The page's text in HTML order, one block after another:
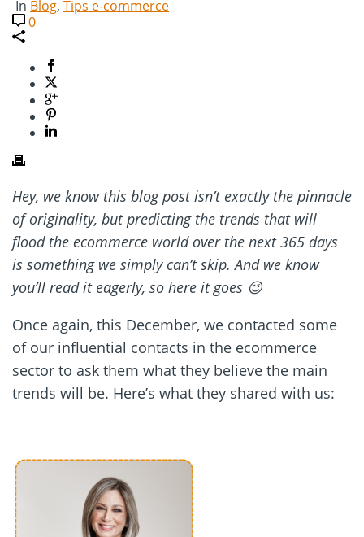
In Blog, Tips e-commerce
0
Hey, we know this blog post isn’t exactly the pinnacle
of originality, but predicting the trends that will
flood the ecommerce world over the next 365 days
is something we simply can’t skip. And we know
you’ll read it eagerly, so here it goes 😉
Once again, this December, we contacted some
of our influential contacts in the ecommerce
sector to ask them what they believe the main
trends will be. Here’s what they shared with us: